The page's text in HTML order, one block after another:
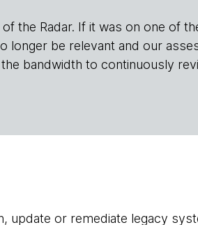
the Radar. If it was on one of
longer be relevant and our
bandwidth to continuously
update or remediate legacy